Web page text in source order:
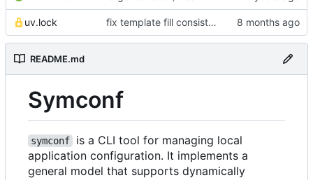
uv.lock fix template fill consistency for TOML
README.md
Symconf
symconf
is a CLI tool for managing local
application configuration. It implements a
general model that supports dynamically